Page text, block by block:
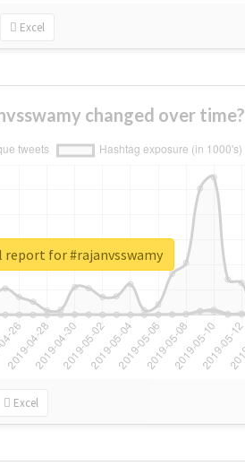
Excel
changed over time?
Excel
report for #rajanvsswamy